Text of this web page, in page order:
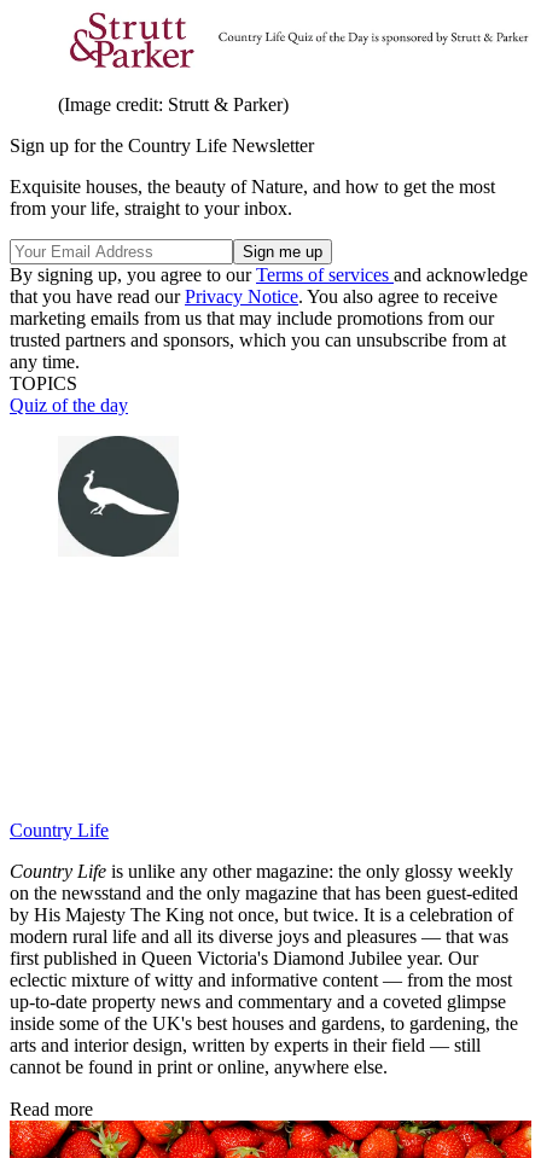
(Image credit: Strutt & Parker)
Sign up for the Country Life Newsletter
Exquisite houses, the beauty of Nature, and how to get the most
from your life, straight to your inbox.
By signing up, you agree to ourTerms of services and acknowledge
that you have read ourPrivacy Notice. You also agree to receive
marketing emails from us that may include promotions from our
trusted partners and sponsors, which you can unsubscribe from at
any time.
TOPICS
Quiz of the day
Country Life
Country Life is unlike any other magazine: the only glossy weekly
on the newsstand and the only magazine that has been guest-edited
by His Majesty The King not once, but twice. It is a celebration of
modern rural life and all its diverse joys and pleasures — that was
first published in Queen Victoria's Diamond Jubilee year. Our
eclectic mixture of witty and informative content — from the most
up-to-date property news and commentary and a coveted glimpse
inside some of the UK's best houses and gardens, to gardening, the
arts and interior design, written by experts in their field — still
cannot be found in print or online, anywhere else.
Read more